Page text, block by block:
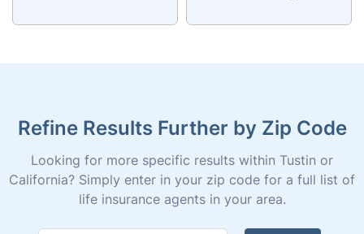
Refine Results Further by Zip Code
Looking for more specific results within Tustin or
California? Simply enter in your zip code for a full list of
life insurance agents in your area.